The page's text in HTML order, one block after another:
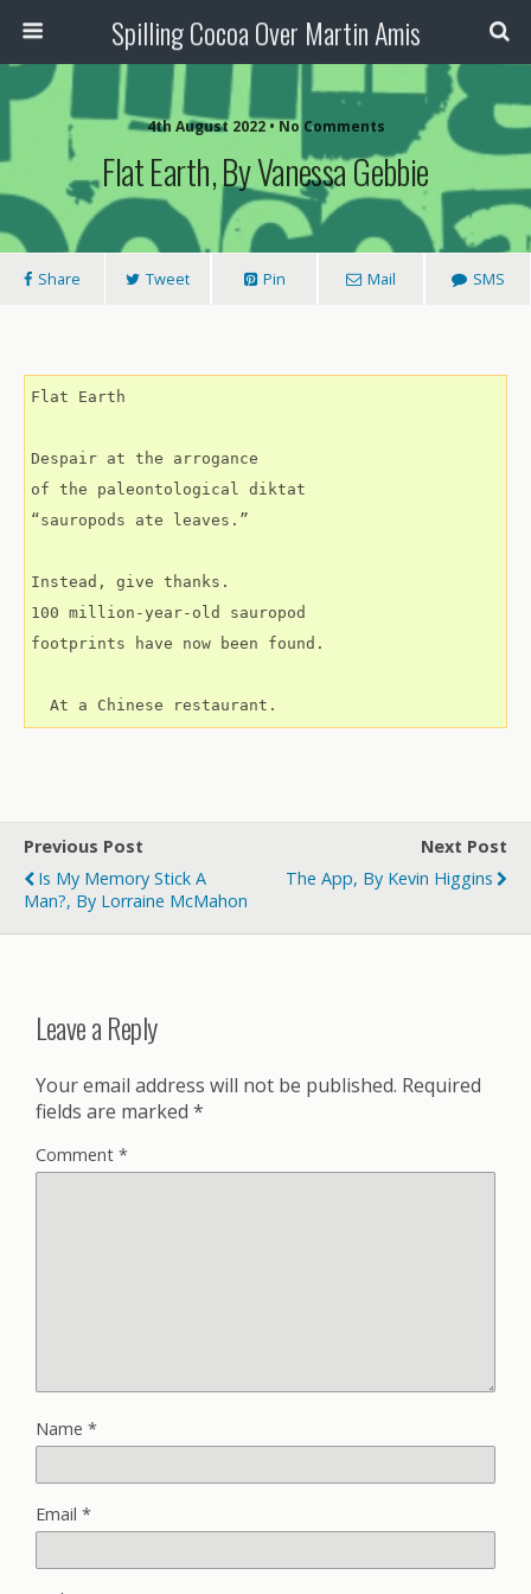
Spilling Cocoa Over Martin Amis
4th August 2022 • No Comments
Flat Earth, By Vanessa Gebbie
Share Tweet Pin Mail SMS
Flat Earth
Despair at the arrogance
of the paleontological diktat
“sauropods ate leaves.”
Instead, give thanks.
100 million-year-old sauropod
footprints have now been found.
  At a Chinese restaurant.
Previous Post
Is My Memory Stick A
Man?, By Lorraine McMahon
Next Post
The App, By Kevin Higgins
Leave a Reply
Your email address will not be published. Required
fields are marked *
Comment *
Name *
Email *